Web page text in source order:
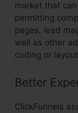
market that
permitting
pages, lead
well as other
coding or
Better
ClickFunnels